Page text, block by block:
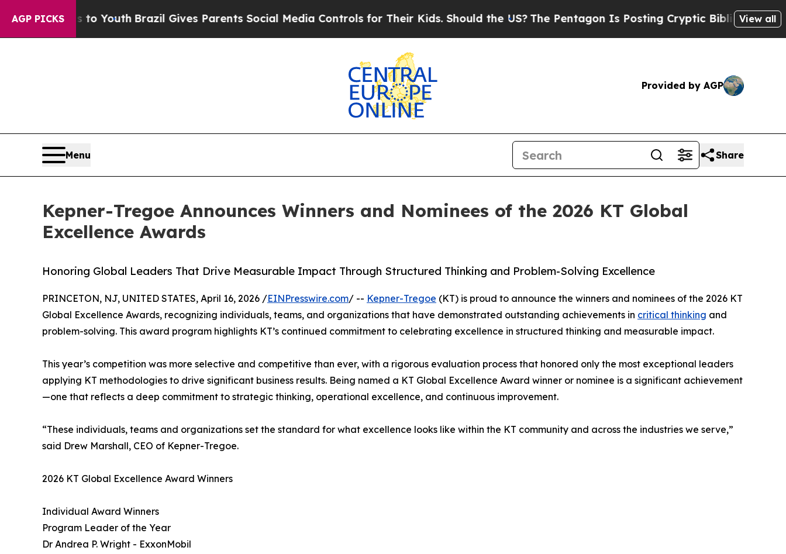
AGP PICKS
to Youth Brazil Gives Parents Social Media Controls for Their Kids. Should the US?The Pentagon Is Posting Cryptic Biblical Messages on
View all
Provided by AGP
Menu Share
Kepner-Tregoe Announces Winners and Nominees of the 2026 KT Global
Excellence Awards
Honoring Global Leaders That Drive Measurable Impact Through Structured Thinking and Problem-Solving Excellence
PRINCETON, NJ, UNITED STATES, April 16, 2026 /EINPresswire.com/ -- Kepner-Tregoe (KT) is proud to announce the winners and nominees of the 2026 KT
Global Excellence Awards, recognizing individuals, teams, and organizations that have demonstrated outstanding achievements in critical thinking and
problem-solving. This award program highlights KT’s continued commitment to celebrating excellence in structured thinking and measurable impact.
This year’s competition was more selective and competitive than ever, with a rigorous evaluation process that honored only the most exceptional leaders
applying KT methodologies to drive significant business results. Being named a KT Global Excellence Award winner or nominee is a significant achievement
—one that reflects a deep commitment to strategic thinking, operational excellence, and continuous improvement.
“These individuals, teams and organizations set the standard for what excellence looks like within the KT community and across the industries we serve,”
said Drew Marshall, CEO of Kepner-Tregoe.
2026 KT Global Excellence Award Winners
Individual Award Winners
Program Leader of the Year
Dr Andrea P. Wright - ExxonMobil